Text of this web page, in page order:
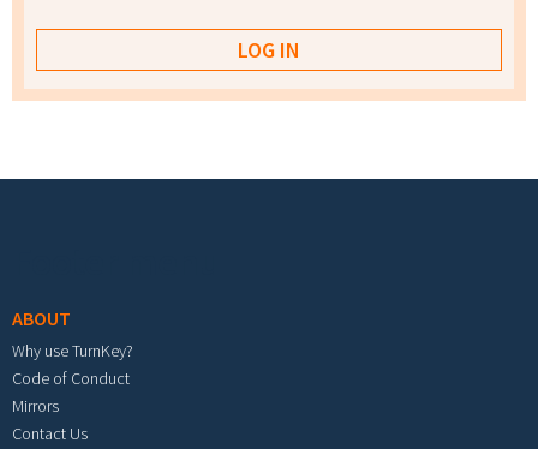
ABOUT
Why use TurnKey?
Code of Conduct
Mirrors
Contact Us